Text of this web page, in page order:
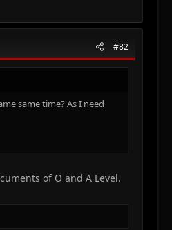
#82
same time? As I need
of O and A Level.